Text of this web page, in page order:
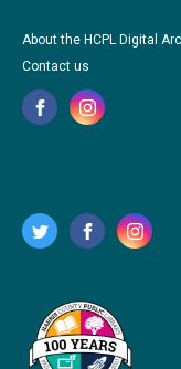
About the HCPL Digital
Contact us